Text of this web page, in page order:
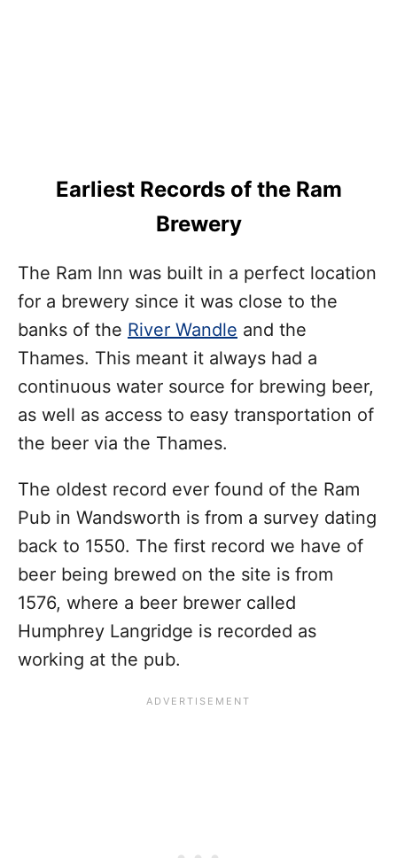
Earliest Records of the Ram
Brewery
The Ram Inn was built in a perfect location
for a brewery since it was close to the
banks of the River Wandle and the
Thames. This meant it always had a
continuous water source for brewing beer,
as well as access to easy transportation of
the beer via the Thames.
The oldest record ever found of the Ram
Pub in Wandsworth is from a survey dating
back to 1550. The first record we have of
beer being brewed on the site is from
1576, where a beer brewer called
Humphrey Langridge is recorded as
working at the pub.